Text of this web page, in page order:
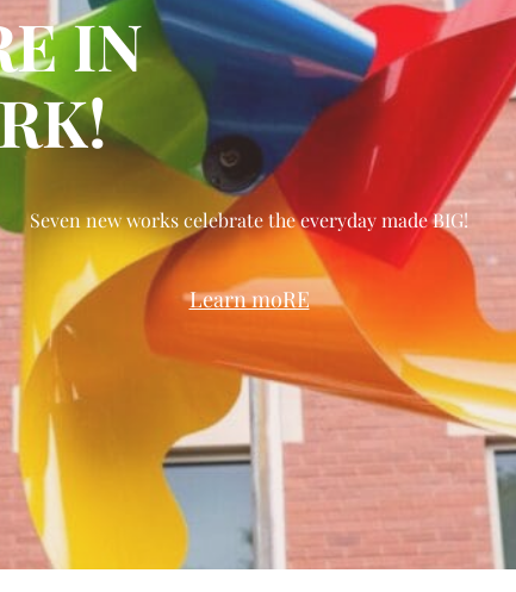
IN
Seven new works celebrate the everyday made BIG!
Learn moRE